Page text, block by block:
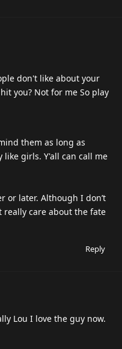
don't like about your
you? Not for me So play
them as long as
like girls. Y'all can call me
or later. Although I don’t
really care about the fate
Reply
Lou I love the guy now.